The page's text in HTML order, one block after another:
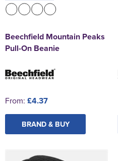
Beechfield Mountain Peaks
Pull-On Beanie
From: £4.37
BRAND & BUY